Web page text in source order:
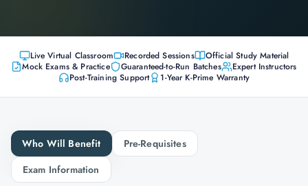
Live Virtual Classroom Recorded Sessions
Official Study Material
Mock Exams & Practice
Guaranteed-to-Run Batches
Expert Instructors
Post-Training Support
1-Year K-Prime Warranty
Who Will Benefit
Pre-Requisites
Exam Information